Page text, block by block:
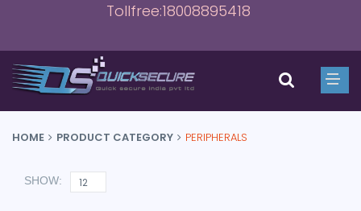
Tollfree:18008895418
HOME PRODUCT CATEGORY PERIPHERALS
SHOW: